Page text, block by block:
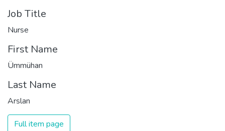
Job Title
Nurse
First Name
Ümmühan
Last Name
Arslan
Full item page